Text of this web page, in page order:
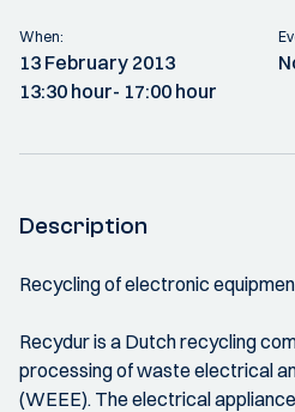
When:
13 February 2013
13:30 hour- 17:00 hour
Description
Recycling of electronic
Recydur is a Dutch recycling
processing of waste electrical
(WEEE). The electrical